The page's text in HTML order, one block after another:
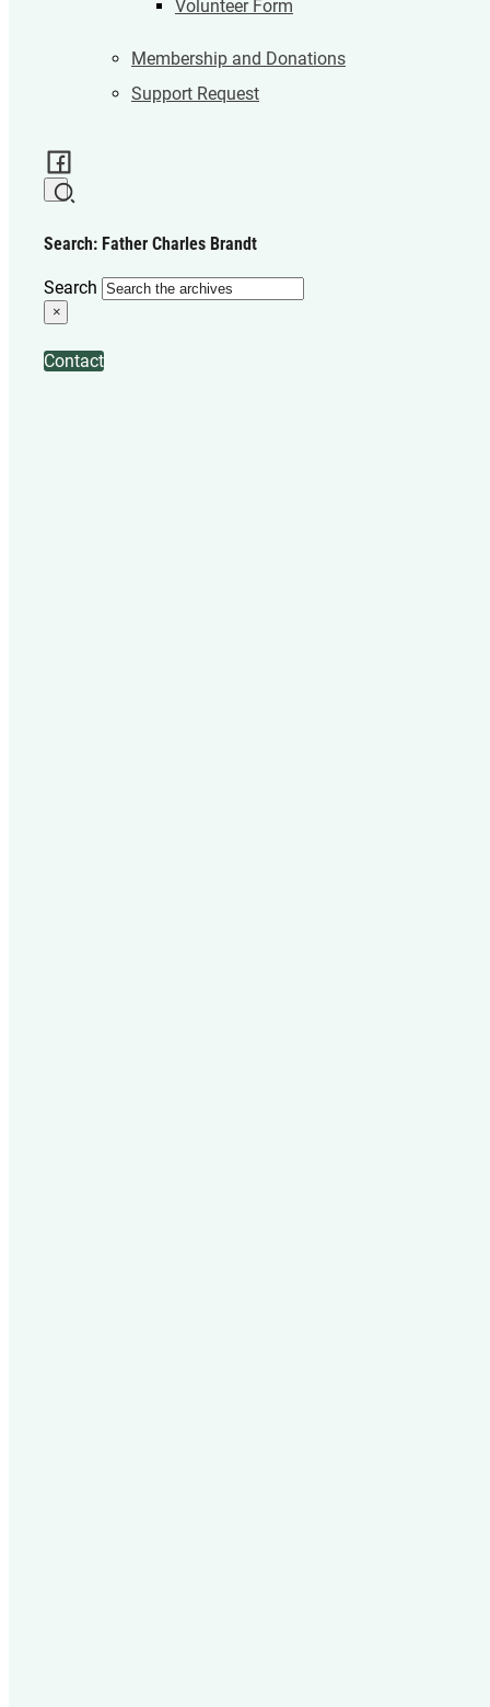
Volunteer Form
Membership and Donations
Support Request
Search: Father Charles Brandt
Search
×
Contact